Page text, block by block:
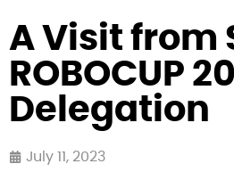
A Visit from
ROBOCUP
Delegation
July 11, 2023